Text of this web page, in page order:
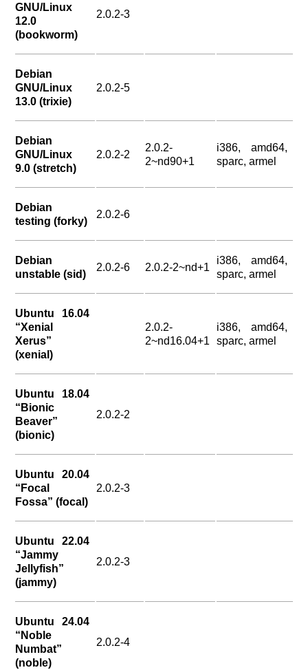
GNU/Linux
12.0
(bookworm)
2.0.2-3
Debian
GNU/Linux
13.0 (trixie)
2.0.2-5
Debian
GNU/Linux
9.0 (stretch)
2.0.2-2
2.0.2-
2~nd90+1
i386, amd64,
sparc, armel
Debian
testing (forky)
2.0.2-6
Debian
unstable (sid)
2.0.2-6 2.0.2-2~nd+1
i386, amd64,
sparc, armel
Ubuntu 16.04
“Xenial
Xerus”
(xenial)
2.0.2-
2~nd16.04+1
i386, amd64,
sparc, armel
Ubuntu 18.04
“Bionic
Beaver”
(bionic)
2.0.2-2
Ubuntu 20.04
“Focal
Fossa” (focal)
2.0.2-3
Ubuntu 22.04
“Jammy
Jellyfish”
(jammy)
2.0.2-3
Ubuntu 24.04
“Noble
Numbat”
(noble)
2.0.2-4